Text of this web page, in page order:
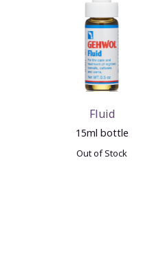
Fluid
15ml bottle
Out of Stock